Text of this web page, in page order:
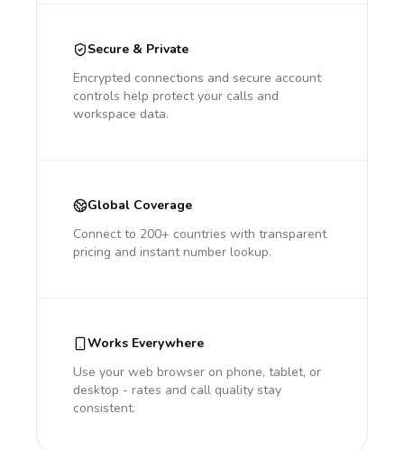
Secure & Private
Encrypted connections and secure account
controls help protect your calls and
workspace data.
Global Coverage
Connect to 200+ countries with transparent
pricing and instant number lookup.
Works Everywhere
Use your web browser on phone, tablet, or
desktop - rates and call quality stay
consistent.